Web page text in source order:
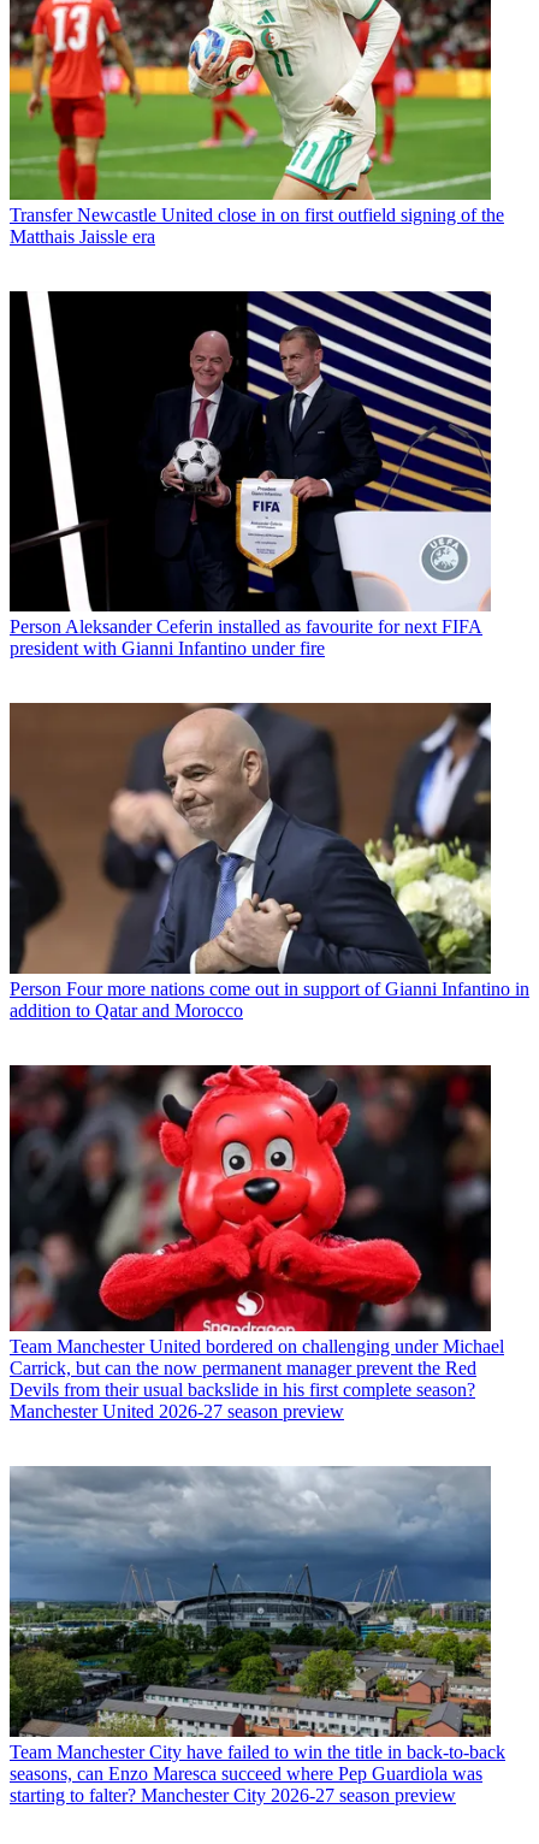
Transfer Newcastle United close in on first outfield signing of the
Matthais Jaissle era
Person Aleksander Ceferin installed as favourite for next FIFA
president with Gianni Infantino under fire
Person Four more nations come out in support of Gianni Infantino in
addition to Qatar and Morocco
Team Manchester United bordered on challenging under Michael
Carrick, but can the now permanent manager prevent the Red
Devils from their usual backslide in his first complete season?
Manchester United 2026-27 season preview
Team Manchester City have failed to win the title in back-to-back
seasons, can Enzo Maresca succeed where Pep Guardiola was
starting to falter? Manchester City 2026-27 season preview